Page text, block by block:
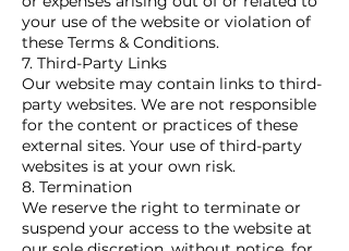
your use of the website or violation of
these Terms & Conditions.
7. Third-Party Links
Our website may contain links to third-
party websites. We are not responsible
for the content or practices of these
external sites. Your use of third-party
websites is at your own risk.
8. Termination
We reserve the right to terminate or
suspend your access to the website at